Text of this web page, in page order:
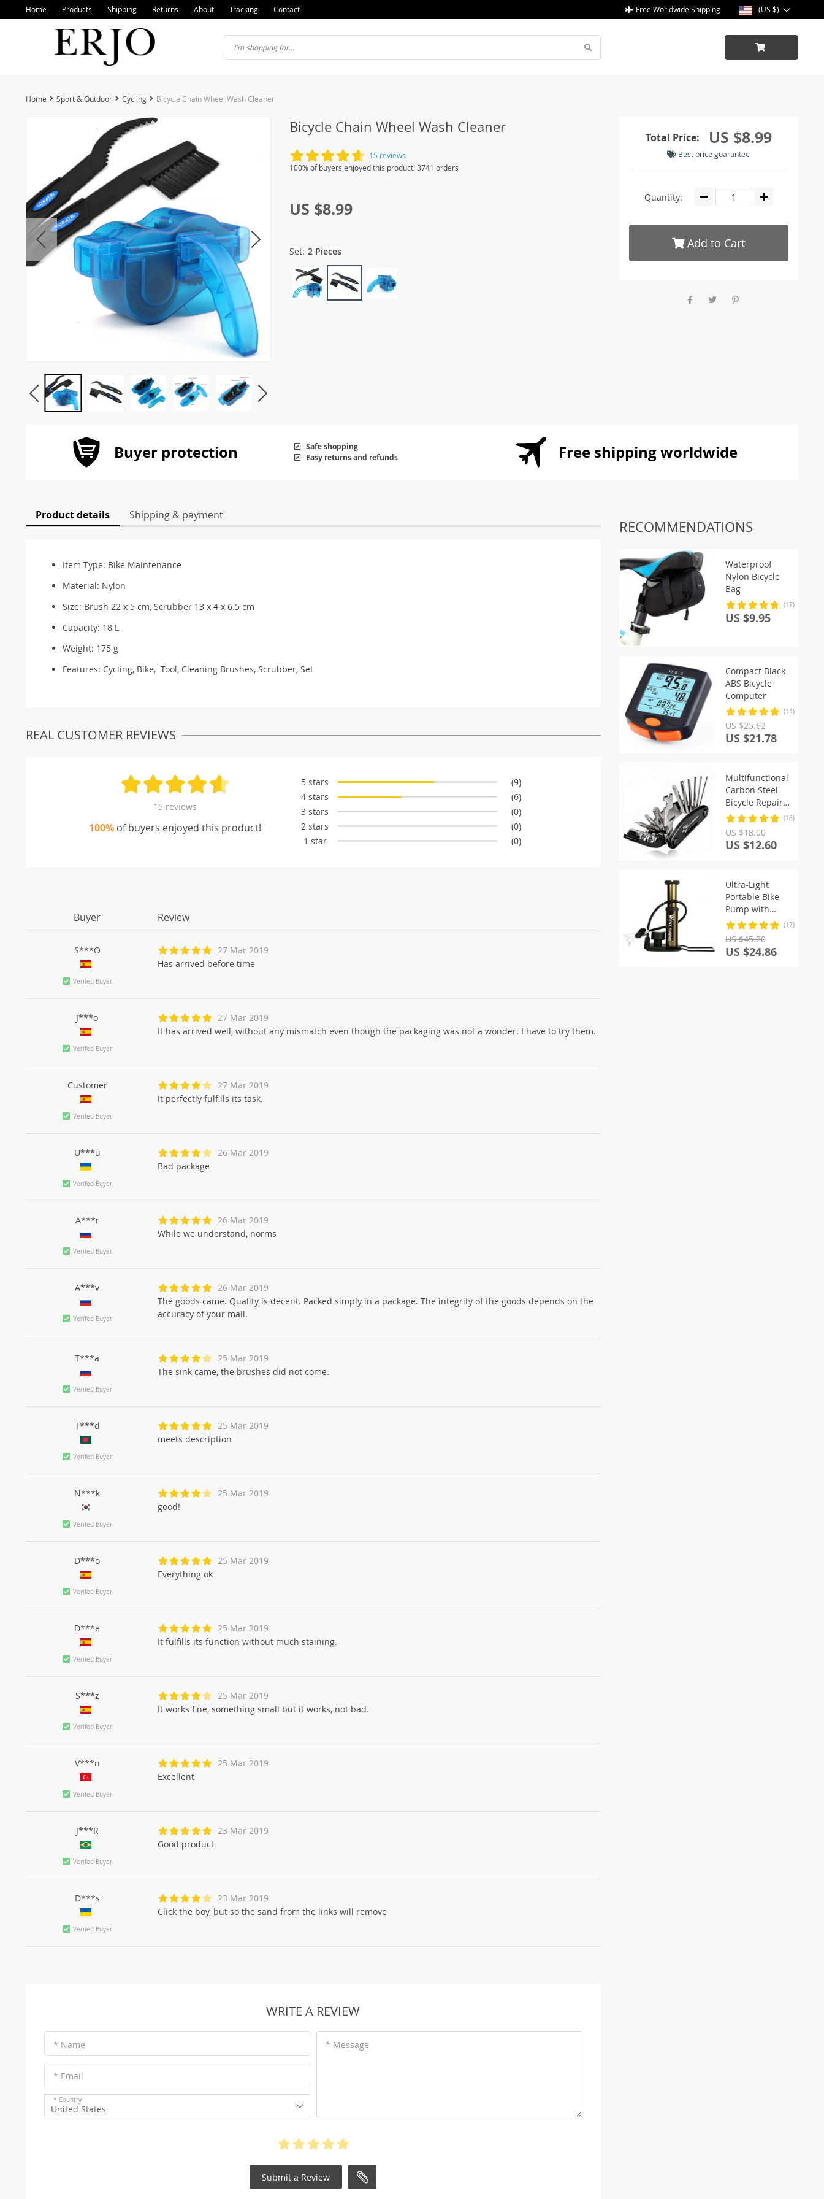
Home Products Shipping Returns About Tracking Contact Free Worldwide Shipping (US $)
Home Sport & Outdoor Cycling Bicycle Chain Wheel Wash Cleaner
Bicycle Chain Wheel Wash Cleaner
15 reviews
100% of buyers enjoyed this product! 3741 orders
US $8.99
Set: 2 Pieces
Total Price: US $8.99
Best price guarantee
Quantity:
Add to Cart
Buyer protection
Safe shopping
Easy returns and refunds
Free shipping worldwide
Product details Shipping & payment
Item Type: Bike Maintenance
Material: Nylon
Size: Brush 22 x 5 cm, Scrubber 13 x 4 x 6.5 cm
Capacity: 18 L
Weight: 175 g
Features: Cycling, Bike, Tool, Cleaning Brushes, Scrubber, Set
REAL CUSTOMER REVIEWS
15 reviews
100% of buyers enjoyed this product!
5 stars
(9)
4 stars
(6)
3 stars
(0)
2 stars
(0)
1 star
(0)
Buyer Review
S***O
Verifed Buyer
27 Mar 2019
Has arrived before time
J***o
Verifed Buyer
27 Mar 2019
It has arrived well, without any mismatch even though the packaging was not a wonder. I have to try them.
Customer
Verifed Buyer
27 Mar 2019
It perfectly fulfills its task.
U***u
Verifed Buyer
26 Mar 2019
Bad package
A***r
Verifed Buyer
26 Mar 2019
While we understand, norms
A***v
Verifed Buyer
26 Mar 2019
The goods came. Quality is decent. Packed simply in a package. The integrity of the goods depends on the
accuracy of your mail.
T***a
Verifed Buyer
25 Mar 2019
The sink came, the brushes did not come.
T***d
Verifed Buyer
25 Mar 2019
meets description
N***k
Verifed Buyer
25 Mar 2019
good!
D***o
Verifed Buyer
25 Mar 2019
Everything ok
D***e
Verifed Buyer
25 Mar 2019
It fulfills its function without much staining.
S***z
Verifed Buyer
25 Mar 2019
It works fine, something small but it works, not bad.
V***n
Verifed Buyer
25 Mar 2019
Excellent
J***R
Verifed Buyer
23 Mar 2019
Good product
D***s
Verifed Buyer
23 Mar 2019
Click the boy, but so the sand from the links will remove
WRITE A REVIEW
* Name
* Email
* Country
United States
* Message
Submit a Review
RECOMMENDATIONS
Waterproof
Nylon Bicycle
Bag
(17)
US $9.95
Compact Black
ABS Bicycle
Computer
(14)
US $25.62
US $21.78
Multifunctional
Carbon Steel
Bicycle Repair
Tools Kit
(18)
US $18.00
US $12.60
Ultra-Light
Portable Bike
Pump with
Pressure Gauge(17)
US $45.20
US $24.86